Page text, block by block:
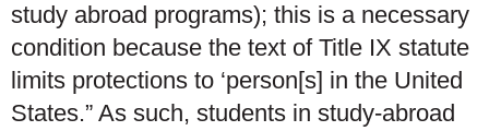
study abroad programs); this is a necessary
condition because the text of Title IX statute
limits protections to ‘person[s] in the United
States.” As such, students in study-abroad